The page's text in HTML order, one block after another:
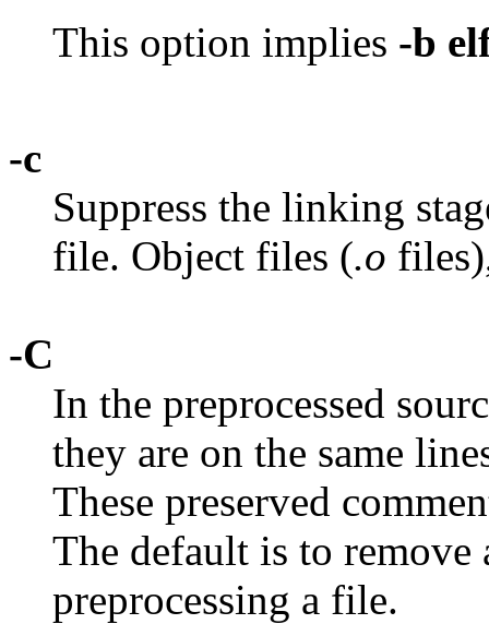
This option implies -b
-c
Suppress the linking
file. Object files (.o
-C
In the preprocessed
they are on the same
These preserved
The default is to remove
preprocessing a file.